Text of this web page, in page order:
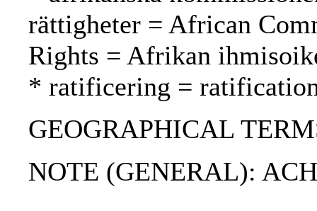
rättigheter = African
Rights = Afrikan
* ratificering =
GEOGRAPHICAL
NOTE (GENERAL):